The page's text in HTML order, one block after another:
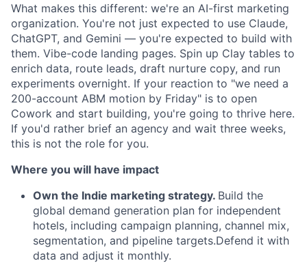
What makes this different: we're an AI-first marketing
organization. You're not just expected to use Claude,
ChatGPT, and Gemini — you're expected to build with
them. Vibe-code landing pages. Spin up Clay tables to
enrich data, route leads, draft nurture copy, and run
experiments overnight. If your reaction to "we need a
200-account ABM motion by Friday" is to open
Cowork and start building, you're going to thrive here.
If you'd rather brief an agency and wait three weeks,
this is not the role for you.
Where you will have impact
Own the Indie marketing strategy. Build the
global demand generation plan for independent
hotels, including campaign planning, channel mix,
segmentation, and pipeline targets.Defend it with
data and adjust it monthly.